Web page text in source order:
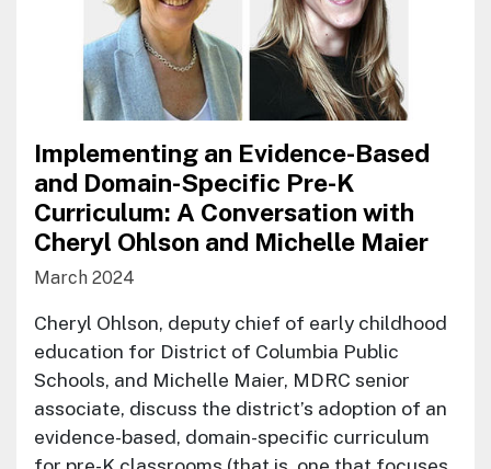
Implementing an Evidence-Based
and Domain-Specific Pre-K
Curriculum: A Conversation with
Cheryl Ohlson and Michelle Maier
March 2024
Cheryl Ohlson, deputy chief of early childhood
education for District of Columbia Public
Schools, and Michelle Maier, MDRC senior
associate, discuss the district’s adoption of an
evidence-based, domain-specific curriculum